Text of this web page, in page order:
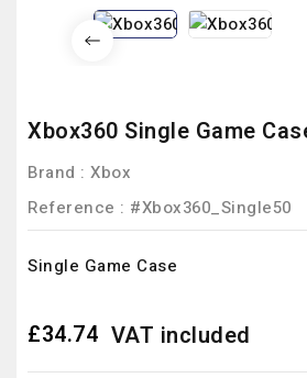
Xbox360 Single Game
Brand : Xbox
Reference : #Xbox360_Single50
Single Game Case
£34.74 VAT included